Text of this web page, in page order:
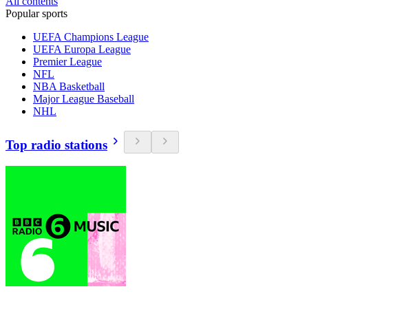
Popular sports
UEFA Champions League
UEFA Europa League
Premier League
NFL
NBA Basketball
Major League Baseball
NHL
Top radio stations